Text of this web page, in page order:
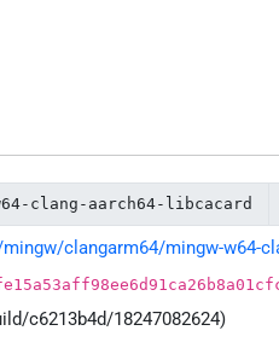
clang-aarch64-libcacard
clangarm64/mingw-w64-
c6213b4d/18247082624)